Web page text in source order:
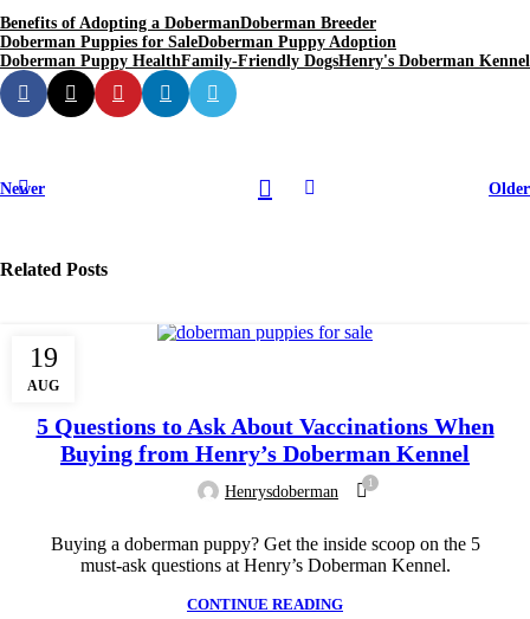
Benefits of Adopting a DobermanDoberman Breeder
Doberman Puppies for SaleDoberman Puppy Adoption
Doberman Puppy HealthFamily-Friendly DogsHenry's Doberman Kennel
Newer Older
Related Posts
19
AUG
DOBERMAN DOG BREED
5 Questions to Ask About Vaccinations When
Buying from Henry’s Doberman Kennel
Henrysdoberman 1
Buying a doberman puppy? Get the inside scoop on the 5
must-ask questions at Henry’s Doberman Kennel.
CONTINUE READING